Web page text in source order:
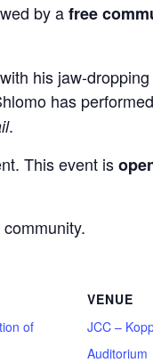
by afree
his jaw-
has
.
This event is
of
VENUE
JCC –
Auditorium